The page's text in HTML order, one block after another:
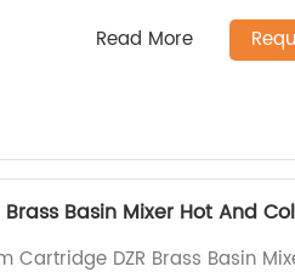
Read More
Basin Mixer Hot And
Cartridge DZR Brass Basin